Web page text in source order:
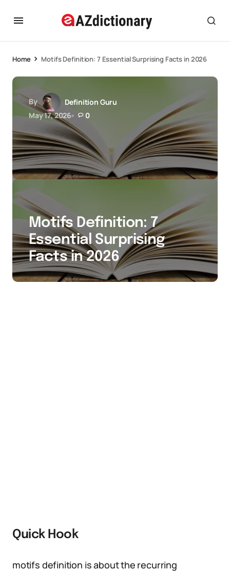
Home Motifs Definition: 7 Essential Surprising Facts in 2026
By
Definition Guru
May 17, 2026
0
Motifs Definition: 7
Essential Surprising
Facts in 2026
Quick Hook
motifs definition is about the recurring